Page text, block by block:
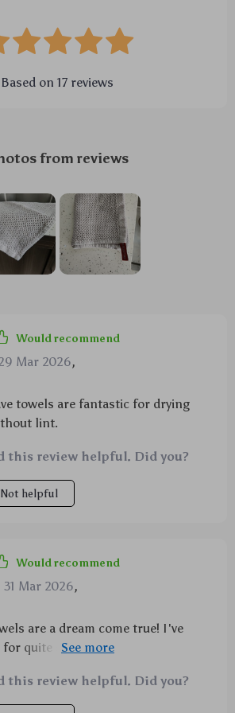
Based on 17 reviews
from reviews
Would recommend
Mar 2026,
towels are fantastic for drying
lint.
this review helpful. Did you?
Not helpful
Would recommend
31 Mar 2026,
are a dream come true! I've
quite some time now and they're
the difference - it's not only
but also incredibly functional.
this review helpful. Did you?